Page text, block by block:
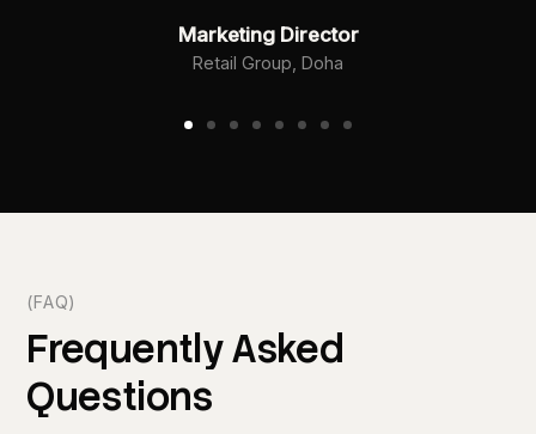
Marketing Director
Retail Group, Doha
(FAQ)
FrequentlyAsked
Questions